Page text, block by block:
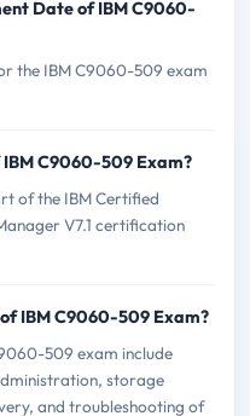
Date of IBM C9060-
the IBM C9060-509 exam
C9060-509 Exam?
of the IBM Certified
V7.1 certification
IBM C9060-509 Exam?
509 exam include
storage
and troubleshooting of